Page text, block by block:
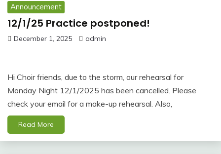
Announcement
12/1/25 Practice postponed!
December 1, 2025 admin
Hi Choir friends, due to the storm, our rehearsal for
Monday Night 12/1/2025 has been cancelled. Please
check your email for a make-up rehearsal. Also,
Read More